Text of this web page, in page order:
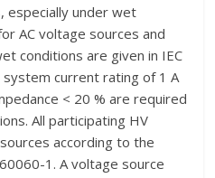
especially under wet
AC voltage sources and
conditions are given in IEC
current rating of 1 A
< 20 % are required
All participating HV
according to the
1. A voltage source